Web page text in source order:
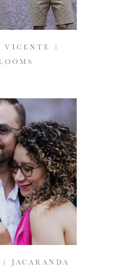
VICENTE |
JACARANDA